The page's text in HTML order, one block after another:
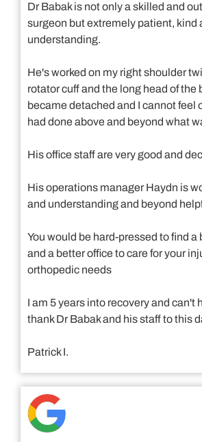
Dr Babak is not only a skilled and
surgeon but extremely patient, kind
understanding.
He's worked on my right shoulder
rotator cuff and the long head of the
became detached and I cannot feel
had done above and beyond what
His office staff are very good and
His operations manager Haydn is
and understanding and beyond
You would be hard-pressed to find a
and a better office to care for your
orthopedic needs
I am 5 years into recovery and can't
thank Dr Babak and his staff to this
Patrick I.